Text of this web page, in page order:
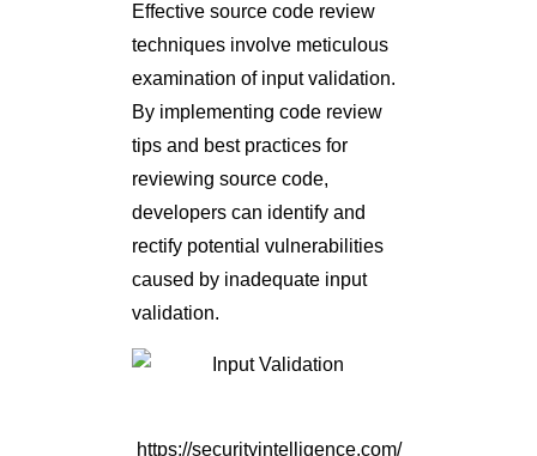
Effective source code review
techniques involve meticulous
examination of input validation.
By implementing code review
tips and best practices for
reviewing source code,
developers can identify and
rectify potential vulnerabilities
caused by inadequate input
validation.
https://securityintelligence.com/